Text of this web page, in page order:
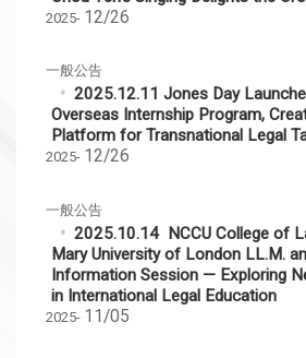
2025- 12/26
一般公告
2025.12.11 Jones Day
Overseas Internship Program,
Platform for Transnational Legal
2025- 12/26
一般公告
2025.10.14 NCCU College of
Mary University of London LL.M.
Information Session — Exploring
in International Legal Education
2025- 11/05